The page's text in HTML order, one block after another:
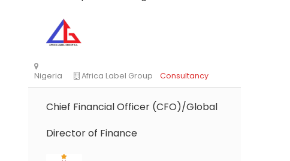
Chief Financial Officer (CFO)/Global
Director of Finance